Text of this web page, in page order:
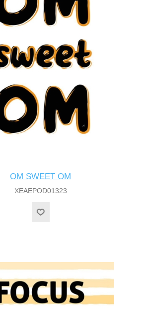
OM SWEET OM
XEAEPOD01323